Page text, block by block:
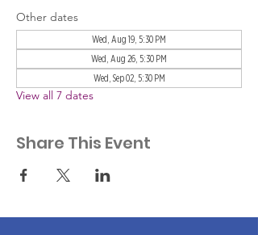
Other dates
Wed, Aug 19, 5:30 PM
Wed, Aug 26, 5:30 PM
Wed, Sep 02, 5:30 PM
View all 7 dates
Share This Event